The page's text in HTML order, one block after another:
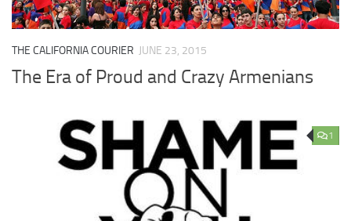
THE CALIFORNIA COURIER JUNE 23, 2015
The Era of Proud and Crazy Armenians
1